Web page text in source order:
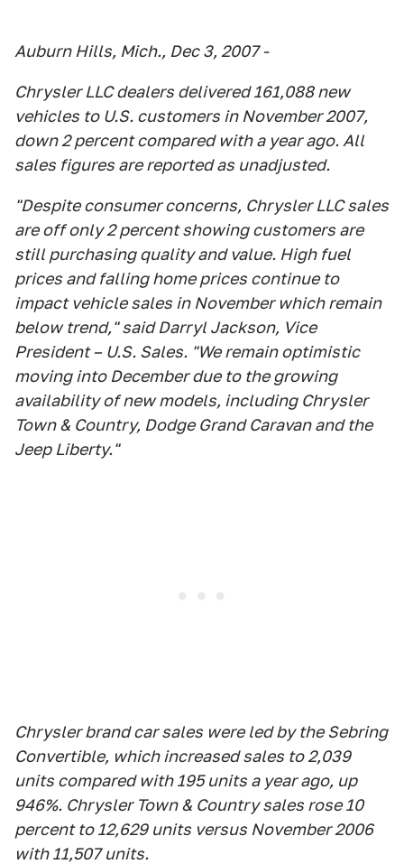
Auburn Hills, Mich., Dec 3, 2007 -
Chrysler LLC dealers delivered 161,088 new
vehicles to U.S. customers in November 2007,
down 2 percent compared with a year ago. All
sales figures are reported as unadjusted.
"Despite consumer concerns, Chrysler LLC sales
are off only 2 percent showing customers are
still purchasing quality and value. High fuel
prices and falling home prices continue to
impact vehicle sales in November which remain
below trend," said Darryl Jackson, Vice
President – U.S. Sales. "We remain optimistic
moving into December due to the growing
availability of new models, including Chrysler
Town & Country, Dodge Grand Caravan and the
Jeep Liberty."
Chrysler brand car sales were led by the Sebring
Convertible, which increased sales to 2,039
units compared with 195 units a year ago, up
946%. Chrysler Town & Country sales rose 10
percent to 12,629 units versus November 2006
with 11,507 units.